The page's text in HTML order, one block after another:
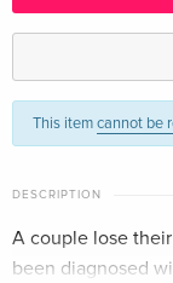
Australian Release
Standard edition
German
Standard edition
This itemcannot be
DESCRIPTION
A couple lose
been diagnosed